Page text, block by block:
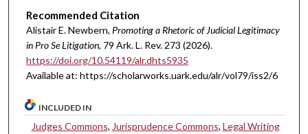
Recommended Citation
Alistair E. Newbern, Promoting a Rhetoric of Judicial Legitimacy
in Pro Se Litigation, 79 Ark.L.Rev. 273 (2026).
https://doi.org/10.54119/alr.dhts5935
Available at: https://scholarworks.uark.edu/alr/vol79/iss2/6
INCLUDED IN
Judges Commons, Jurisprudence Commons, Legal Writing